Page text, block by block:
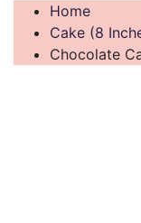
Home
Cake (8
Chocolate